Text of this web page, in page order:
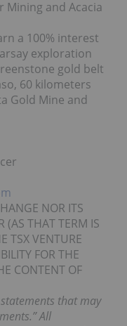
Mining and Acacia
a 100% interest
exploration
gold belt
60 kilometers
Gold Mine and
NOR ITS
(AS THAT TERM IS
TSX VENTURE
FOR THE
CONTENT OF
that may
All